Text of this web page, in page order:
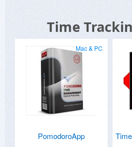
Time
Mac & PC
PomodoroApp